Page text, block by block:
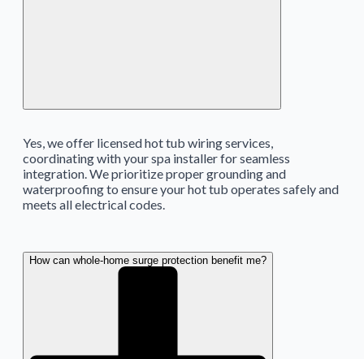
Yes, we offer licensed hot tub wiring services,
coordinating with your spa installer for seamless
integration. We prioritize proper grounding and
waterproofing to ensure your hot tub operates safely and
meets all electrical codes.
How can whole-home surge protection benefit me?